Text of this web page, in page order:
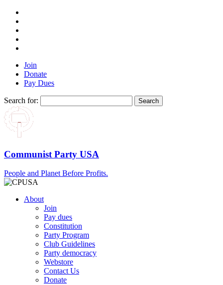
Join
Donate
Pay Dues
Search for:
Communist Party USA
People and Planet Before Profits.
About
Join
Pay dues
Constitution
Party Program
Club Guidelines
Party democracy
Webstore
Contact Us
Donate